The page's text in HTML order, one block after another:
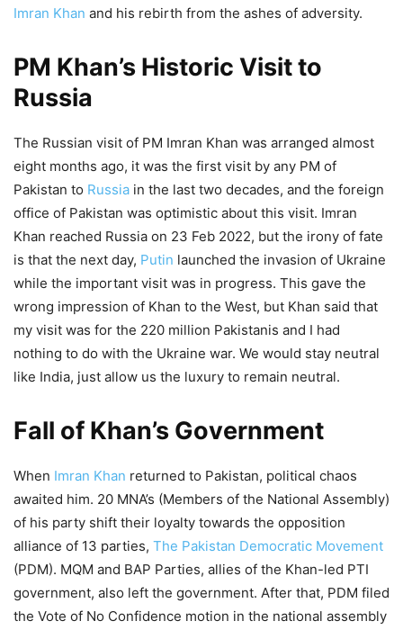
Imran Khan and his rebirth from the ashes of adversity.
PM Khan’s Historic Visit to
Russia
The Russian visit of PM Imran Khan was arranged almost
eight months ago, it was the first visit by any PM of
Pakistan to Russia in the last two decades, and the foreign
office of Pakistan was optimistic about this visit. Imran
Khan reached Russia on 23 Feb 2022, but the irony of fate
is that the next day, Putin launched the invasion of Ukraine
while the important visit was in progress. This gave the
wrong impression of Khan to the West, but Khan said that
my visit was for the 220 million Pakistanis and I had
nothing to do with the Ukraine war. We would stay neutral
like India, just allow us the luxury to remain neutral.
Fall of Khan’s Government
When Imran Khan returned to Pakistan, political chaos
awaited him. 20 MNA’s (Members of the National Assembly)
of his party shift their loyalty towards the opposition
alliance of 13 parties, The Pakistan Democratic Movement
(PDM). MQM and BAP Parties, allies of the Khan-led PTI
government, also left the government. After that, PDM filed
the Vote of No Confidence motion in the national assembly